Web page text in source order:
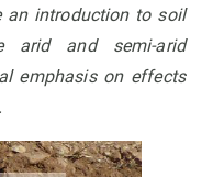
an introduction to soil
arid and semi-arid
emphasis on effects